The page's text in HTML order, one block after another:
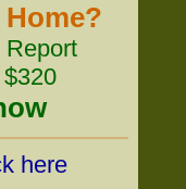
Report
here